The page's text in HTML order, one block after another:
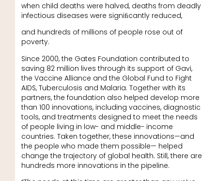
when child deaths were halved, deaths from deadly
infectious diseases were signiﬁcantly reduced,
and hundreds of millions of people rose out of
poverty.
Since 2000, the Gates Foundation contributed to
saving 82 million lives through its support of Gavi,
the Vaccine Alliance and the Global Fund to Fight
AIDS, Tuberculosis and Malaria. Together with its
partners, the foundation also helped develop more
than 100 innovations, including vaccines, diagnostic
tools, and treatments designed to meet the needs
of people living in low- and middle- income
countries. Taken together, these innovations—and
the people who made them possible— helped
change the trajectory of global health. Still, there are
hundreds more innovations in the pipeline.